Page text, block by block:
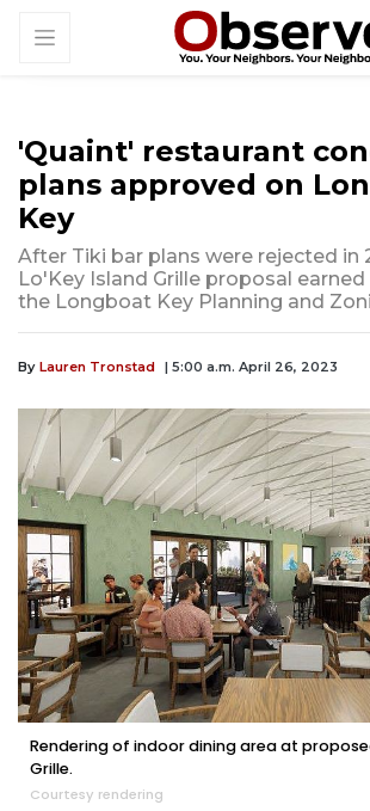
'Quaint' restaurant
plans approved on
Key
After Tiki bar plans were rejected in
Lo'Key Island Grille proposal
the Longboat Key Planning and
By Lauren Tronstad | 5:00 a.m. April 26, 2023
Rendering of indoor dining area at
Grille.
Courtesy rendering